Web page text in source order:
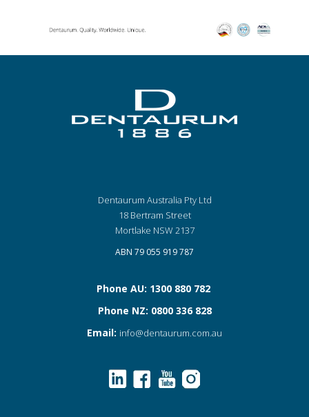
Dentaurum Australia Pty Ltd
18 Bertram Street
Mortlake NSW 2137
ABN 79 055 919 787
Phone AU: 1300 880 782
Phone NZ: 0800 336 828
Email: info@dentaurum.com.au